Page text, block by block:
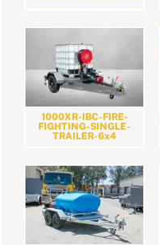
1000XR-IBC-FIRE-
FIGHTING-SINGLE-
TRAILER-6x4